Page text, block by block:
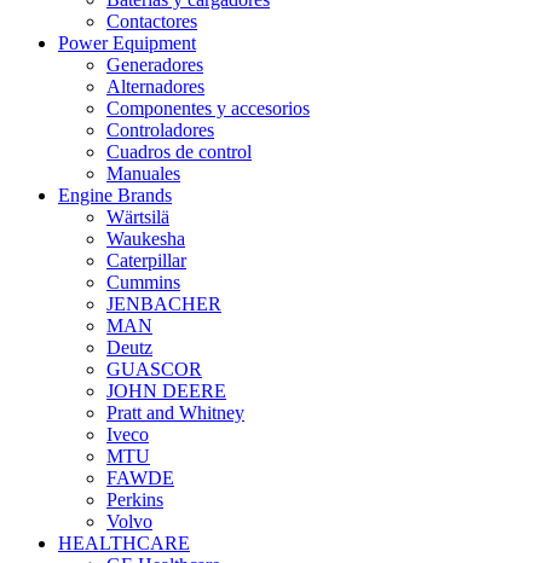
Contactores
Power Equipment
Generadores
Alternadores
Componentes y accesorios
Controladores
Cuadros de control
Manuales
Engine Brands
Wärtsilä
Waukesha
Caterpillar
Cummins
JENBACHER
MAN
Deutz
GUASCOR
JOHN DEERE
Pratt and Whitney
Iveco
MTU
FAWDE
Perkins
Volvo
HEALTHCARE